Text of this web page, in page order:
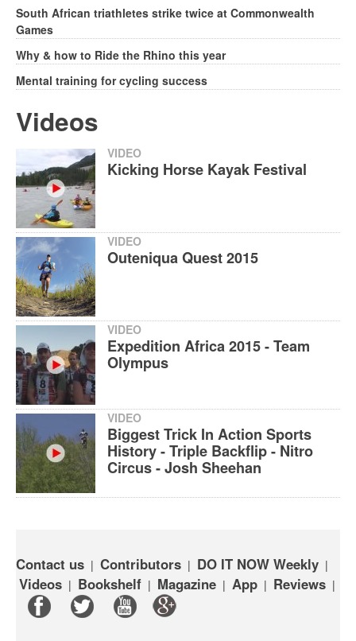
South African triathletes strike twice at Commonwealth
Games
Why & how to Ride the Rhino this year
Mental training for cycling success
Videos
VIDEO
Kicking Horse Kayak Festival
VIDEO
Outeniqua Quest 2015
VIDEO
Expedition Africa 2015 - Team
Olympus
VIDEO
Biggest Trick In Action Sports
History - Triple Backflip - Nitro
Circus - Josh Sheehan
Contact us | Contributors | DO IT NOW Weekly |
Videos | Bookshelf | Magazine | App | Reviews |